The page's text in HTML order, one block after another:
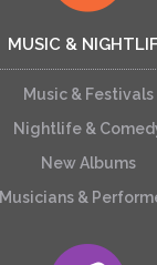
MUSIC &
Music & Festivals
Nightlife &
New Albums
Musicians &